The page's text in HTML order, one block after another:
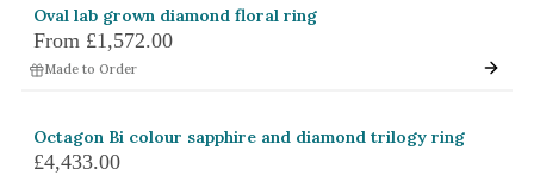
Oval lab grown diamond floral ring
From £1,572.00
Made to Order
Octagon Bi colour sapphire and diamond trilogy ring
£4,433.00